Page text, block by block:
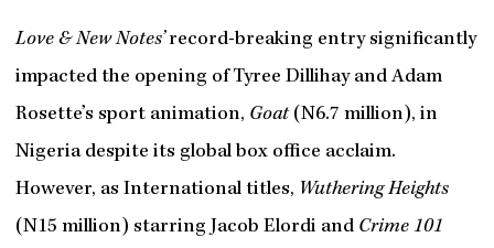
Love & New Notes’record-breaking entry significantly
impacted the opening of Tyree Dillihay and Adam
Rosette’s sport animation, Goat (N6.7 million), in
Nigeria despite its global box office acclaim.
However, as International titles, Wuthering Heights
(N15 million) starring Jacob Elordi and Crime 101